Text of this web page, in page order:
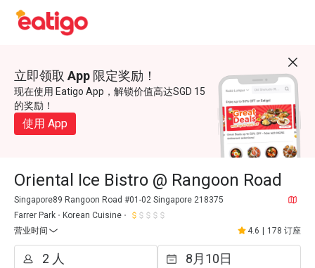
立即领取 App 限定奖励！
现在使用 Eatigo App，解锁价值高达SGD 15
的奖励！
使用 App
Oriental Ice Bistro @ Rangoon Road
Singapore89 Rangoon Road #01-02 Singapore 218375
Farrer Park
Korean Cuisine
营业时间
4.6 178 订座